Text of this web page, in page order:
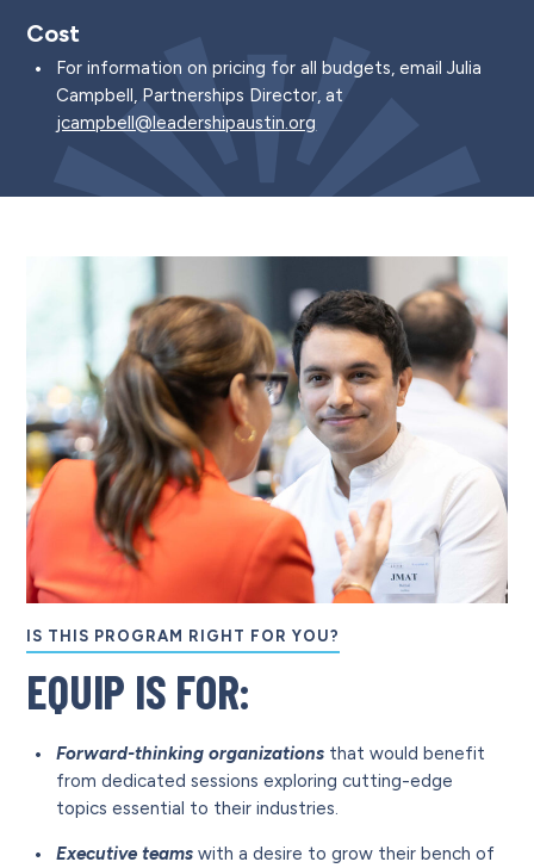
Cost
For information on pricing for all budgets, email Julia
Campbell, Partnerships Director, at
jcampbell@leadershipaustin.org
IS THIS PROGRAM RIGHT FOR YOU?
EQUIP IS FOR:
Forward-thinking organizations that would benefit
from dedicated sessions exploring cutting-edge
topics essential to their industries.
Executive teams with a desire to grow their bench of